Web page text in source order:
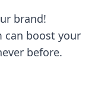
brand!
can boost your
before.